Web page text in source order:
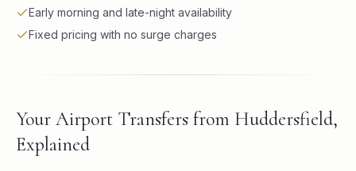
Early morning and late-night availability
Fixed pricing with no surge charges
Your Airport Transfers from Huddersfield,
Explained